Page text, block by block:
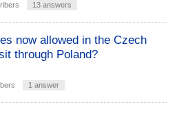
13 answers
now allowed in the Czech
through Poland?
1 answer